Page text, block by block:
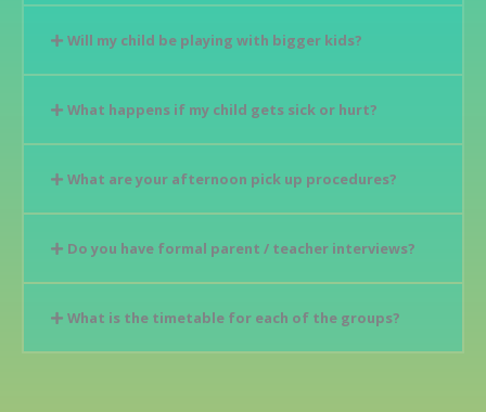
Will my child be playing with bigger kids?
What happens if my child gets sick or hurt?
What are your afternoon pick up procedures?
Do you have formal parent / teacher interviews?
What is the timetable for each of the groups?